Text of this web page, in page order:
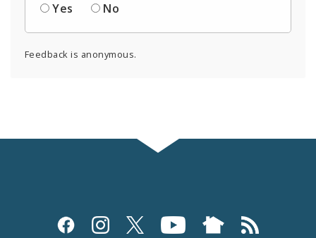
Yes
No
Feedback is anonymous.
Social